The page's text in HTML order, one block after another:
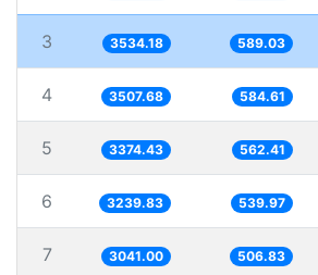
3 3534.18 589.03
4 3507.68 584.61
5 3374.43 562.41
6 3239.83 539.97
7 3041.00 506.83